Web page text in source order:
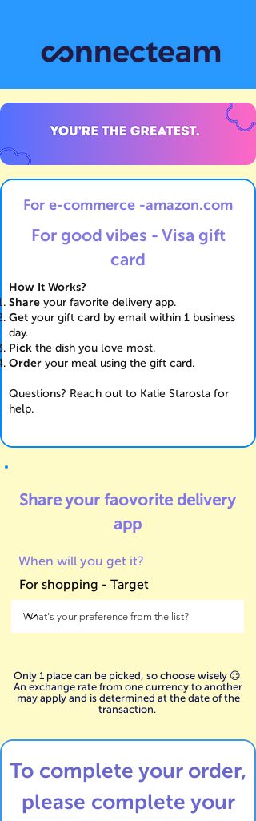
For e-commerce -amazon.com
For good vibes - Visa gift
card
How It Works?
Share your favorite delivery app.
Get your gift card by email within 1 business
day.
Pick the dish you love most.
Order your meal using the gift card.
Questions? Reach out to Katie Starosta for
help.
Share your faovorite delivery
app
When will you get it?
For shopping - Target
Only 1 place can be picked, so choose wisely 😉
An exchange rate from one currency to another
may apply and is determined at the date of the
transaction.
To complete your order,
please complete your